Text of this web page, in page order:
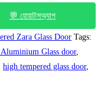
💬 হোয়াটসঅ্যাপ
Zara Glass Door Tags:
Glass door,
high tempered glass door,